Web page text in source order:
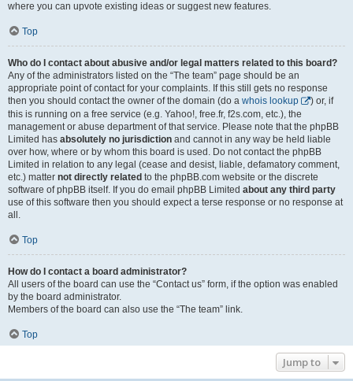
where you can upvote existing ideas or suggest new features.
Top
Who do I contact about abusive and/or legal matters related to this board?
Any of the administrators listed on the “The team” page should be an
appropriate point of contact for your complaints. If this still gets no response
then you should contact the owner of the domain (do a whois lookup
) or, if
this is running on a free service (e.g. Yahoo!, free.fr, f2s.com, etc.), the
management or abuse department of that service. Please note that the phpBB
Limited has absolutely no jurisdiction and cannot in any way be held liable
over how, where or by whom this board is used. Do not contact the phpBB
Limited in relation to any legal (cease and desist, liable, defamatory comment,
etc.) matter not directly related to the phpBB.com website or the discrete
software of phpBB itself. If you do email phpBB Limited about any third party
use of this software then you should expect a terse response or no response at
all.
Top
How do I contact a board administrator?
All users of the board can use the “Contact us” form, if the option was enabled
by the board administrator.
Members of the board can also use the “The team” link.
Top
Jump to